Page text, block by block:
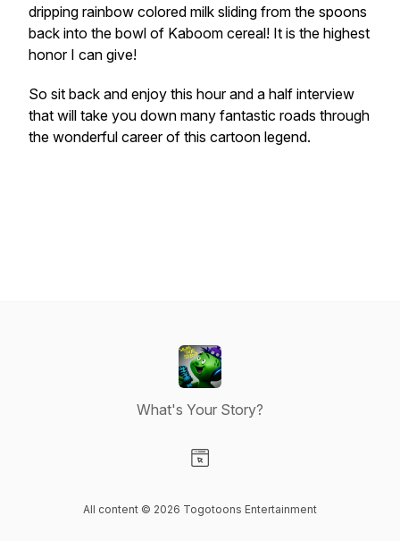
dripping rainbow colored milk sliding from the spoons
back into the bowl of Kaboom cereal! It is the highest
honor I can give!
So sit back and enjoy this hour and a half interview
that will take you down many fantastic roads through
the wonderful career of this cartoon legend.
What's Your Story?
All content © 2026 Togotoons Entertainment